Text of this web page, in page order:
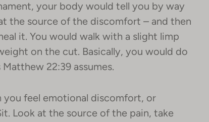
your body would tell you by way
the source of the discomfort – and then
it. You would walk with a slight limp
on the cut. Basically, you would do
22:39 assumes.
you feel emotional discomfort, or
Look at the source of the pain, take